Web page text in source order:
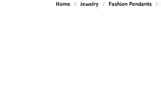
Home Jewelry Fashion Pendants